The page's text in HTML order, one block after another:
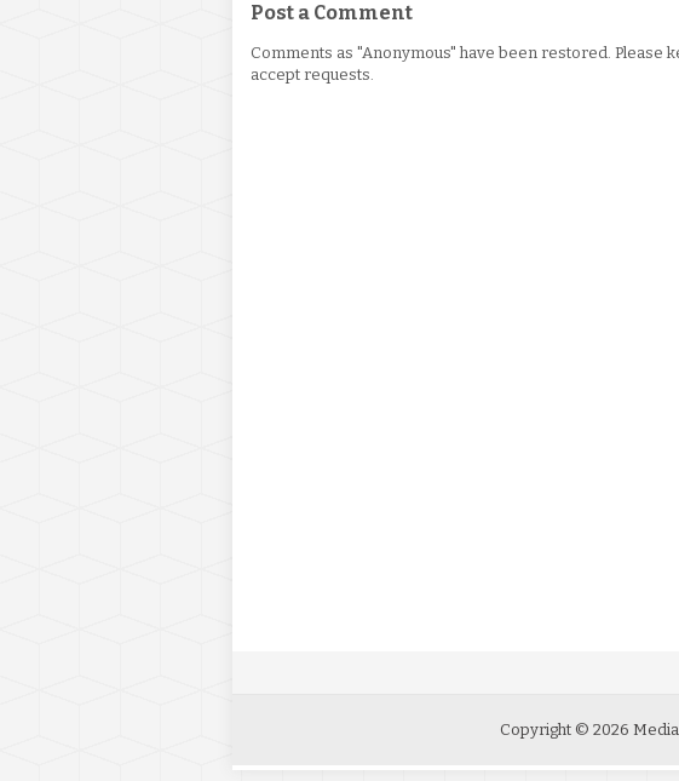
Post a Comment
Comments as "Anonymous" have been restored. Please
accept requests.
Copyright © 2026